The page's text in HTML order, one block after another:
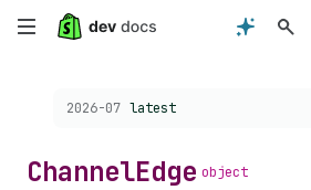
Skip
content
Choose a version:
2026-07 latest
ChannelEdge object